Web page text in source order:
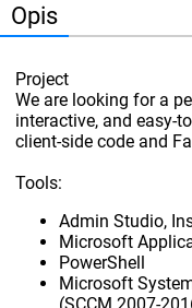
Opis
Project
We are looking for a
interactive, and easy-
client-side code and
Tools:
Admin Studio,
Microsoft
PowerShell
Microsoft